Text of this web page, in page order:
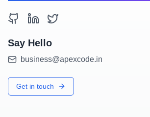
Say Hello
business@apexcode.in
Get in touch